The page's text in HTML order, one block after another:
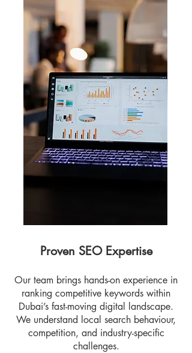
Proven SEO Expertise
Our team brings hands-on experience in
ranking competitive keywords within
Dubai’s fast-moving digital landscape.
We understand local search behaviour,
competition, and industry-specific
challenges.